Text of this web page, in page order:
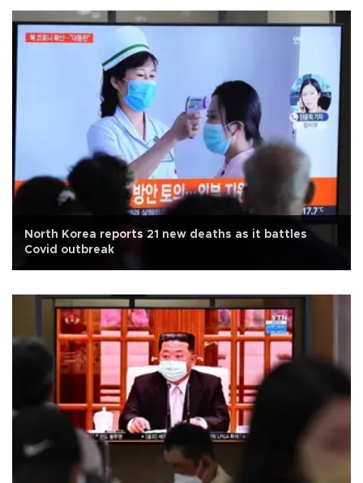
North Korea reports 21 new deaths as it battles
Covid outbreak